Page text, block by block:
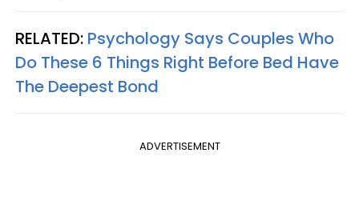
RELATED: Psychology Says Couples Who
Do These 6 Things Right Before Bed Have
The Deepest Bond
ADVERTISEMENT